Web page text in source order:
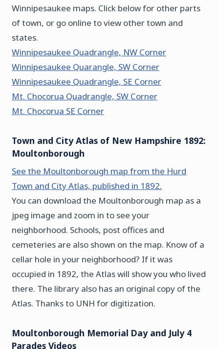
Winnipesaukee maps. Click below for other parts
of town, or go online to view other town and
states.
Winnipesaukee Quadrangle, NW Corner
Winnipesaukee Quarangle, SW Corner
Winnipesaukee Quadrangle, SE Corner
Mt. Chocorua Quadrangle, SW Corner
Mt. Chocorua SE Corner
Town and City Atlas of New Hampshire 1892:
Moultonborough
See the Moultonborough map from the Hurd
Town and City Atlas, published in 1892.
You can download the Moultonborough map as a
jpeg image and zoom in to see your
neighborhood. Schools, post offices and
cemeteries are also shown on the map. Know of a
cellar hole in your neighborhood? If it was
occupied in 1892, the Atlas will show you who lived
there. The library also has an original copy of the
Atlas. Thanks to UNH for digitization.
Moultonborough Memorial Day and July 4
Parades Videos